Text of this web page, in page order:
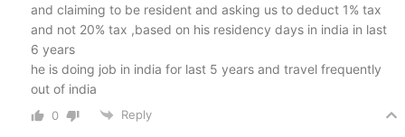
and claiming to be resident and asking us to deduct 1% tax
and not 20% tax ,based on his residency days in india in last
6 years
he is doing job in india for last 5 years and travel frequently
out of india
0 Reply